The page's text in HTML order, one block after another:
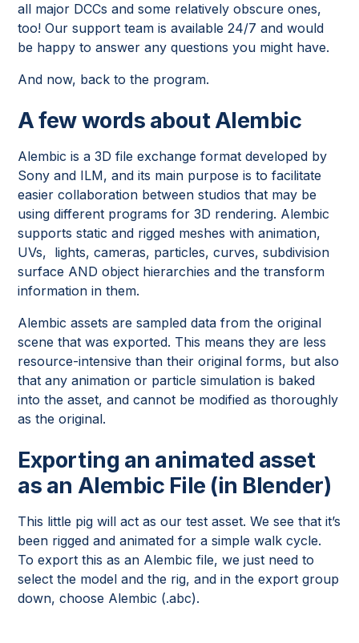
all major DCCs and some relatively obscure ones,
too! Our support team is available 24/7 and would
be happy to answer any questions you might have.
And now, back to the program.
A few words about Alembic
Alembic is a 3D file exchange format developed by
Sony and ILM, and its main purpose is to facilitate
easier collaboration between studios that may be
using different programs for 3D rendering. Alembic
supports static and rigged meshes with animation,
UVs, lights, cameras, particles, curves, subdivision
surface AND object hierarchies and the transform
information in them.
Alembic assets are sampled data from the original
scene that was exported. This means they are less
resource-intensive than their original forms, but also
that any animation or particle simulation is baked
into the asset, and cannot be modified as thoroughly
as the original.
Exporting an animated asset
as an Alembic File (in Blender)
This little pig will act as our test asset. We see that it’s
been rigged and animated for a simple walk cycle.
To export this as an Alembic file, we just need to
select the model and the rig, and in the export group
down, choose Alembic (.abc).